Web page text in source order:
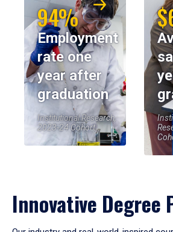
94%
Employment
rate one
year after
graduation
Institutional Research,
2023-24 Cohort
Innovative Degree